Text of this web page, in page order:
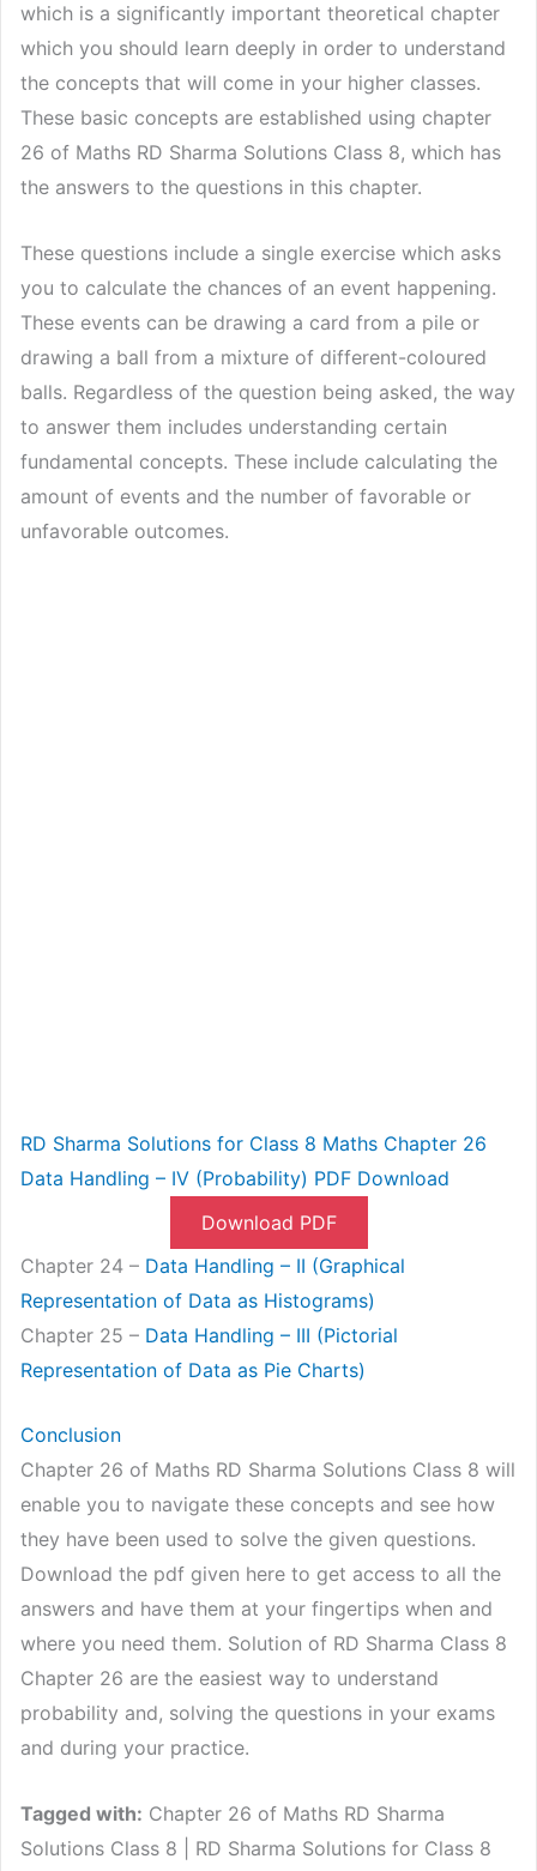
which is a significantly important theoretical chapter
which you should learn deeply in order to understand
the concepts that will come in your higher classes.
These basic concepts are established using chapter
26 of Maths RD Sharma Solutions Class 8, which has
the answers to the questions in this chapter.
These questions include a single exercise which asks
you to calculate the chances of an event happening.
These events can be drawing a card from a pile or
drawing a ball from a mixture of different-coloured
balls. Regardless of the question being asked, the way
to answer them includes understanding certain
fundamental concepts. These include calculating the
amount of events and the number of favorable or
unfavorable outcomes.
RD Sharma Solutions for Class 8 Maths Chapter 26
Data Handling – IV (Probability) PDF Download
Download PDF
Chapter 24 – Data Handling – II (Graphical
Representation of Data as Histograms)
Chapter 25 – Data Handling – III (Pictorial
Representation of Data as Pie Charts)
Conclusion
Chapter 26 of Maths RD Sharma Solutions Class 8 will
enable you to navigate these concepts and see how
they have been used to solve the given questions.
Download the pdf given here to get access to all the
answers and have them at your fingertips when and
where you need them. Solution of RD Sharma Class 8
Chapter 26 are the easiest way to understand
probability and, solving the questions in your exams
and during your practice.
Tagged with: Chapter 26 of Maths RD Sharma
Solutions Class 8 | RD Sharma Solutions for Class 8